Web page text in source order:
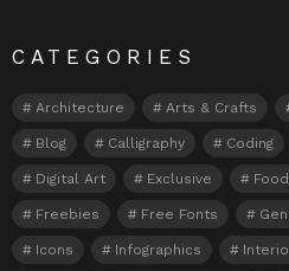
CATEGORIES
Architecture Arts & Crafts
Blog Calligraphy Coding
Digital Art Exclusive
Freebies Free Fonts
Icons Infographics